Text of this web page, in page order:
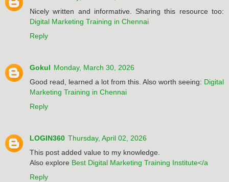
Nicely written and informative. Sharing this resource too:
Digital Marketing Training in Chennai
Reply
Gokul Monday, March 30, 2026
Good read, learned a lot from this. Also worth seeing: Digital
Marketing Training in Chennai
Reply
LOGIN360 Thursday, April 02, 2026
This post added value to my knowledge.
Also explore Best Digital Marketing Training Institute</a
Reply